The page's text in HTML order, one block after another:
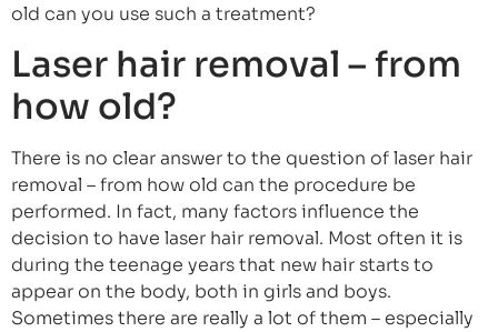
old can you use such a treatment?
Laser hair removal – from
how old?
There is no clear answer to the question of laser hair
removal – from how old can the procedure be
performed. In fact, many factors influence the
decision to have laser hair removal. Most often it is
during the teenage years that new hair starts to
appear on the body, both in girls and boys.
Sometimes there are really a lot of them – especially